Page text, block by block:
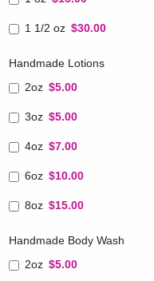
1 1/2 oz $30.00
Handmade Lotions
2oz $5.00
3oz $5.00
4oz $7.00
6oz $10.00
8oz $15.00
Handmade Body Wash
2oz $5.00